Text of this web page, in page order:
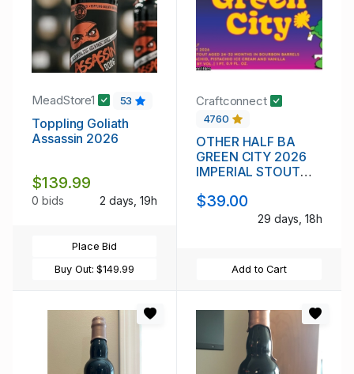
MeadStore1 53
Toppling Goliath
Assassin 2026
$139.99
0 bids 2 days, 19h
Place Bid
Buy Out:$149.99
Craftconnect
4760
OTHER HALF BA
GREEN CITY 2026
IMPERIAL STOUT
$39.00
29 days, 18h
Add to Cart